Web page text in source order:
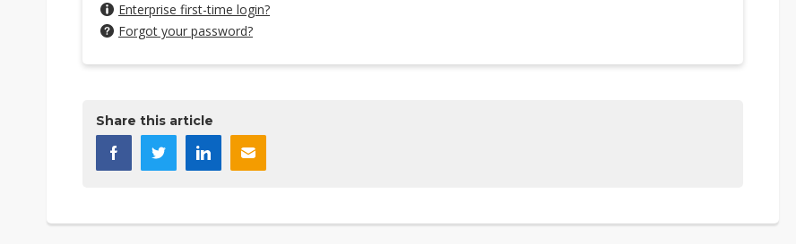
Enterprise first-time login?
Forgot your password?
Share this article